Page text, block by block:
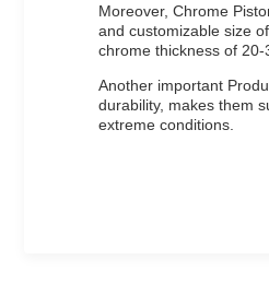
Moreover, Chrome
and customizable size
chrome thickness of
Another important
durability, makes them
extreme conditions.